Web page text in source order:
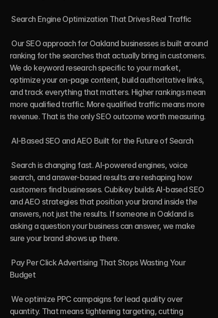
Search Engine Optimization That Drives Real Traffic
ranking for the searches that actually bring in customers.
We do keyword research specific to your market,
optimize your on-page content, build authoritative links,
and track everything that matters. Higher rankings mean
more qualified traffic. More qualified traffic means more
revenue. That is the only SEO outcome worth measuring.
AI-Based SEO and AEO Built for the Future of Search
Search is changing fast. AI-powered engines, voice
search, and answer-based results are reshaping how
customers find businesses. Cubikey builds AI-based SEO
and AEO strategies that position your brand inside the
answers, not just the results. If someone in Oakland is
asking a question your business can answer, we make
sure your brand shows up there.
Budget
We optimize PPC campaigns for lead quality over
quantity. That means tightening targeting, cutting